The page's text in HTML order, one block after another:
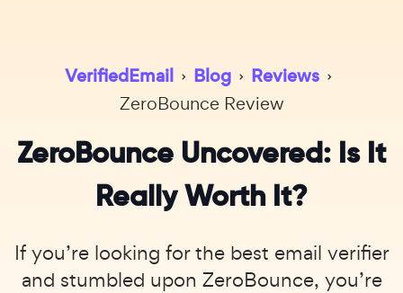
VerifiedEmail › Blog › Reviews ›
ZeroBounce Review
ZeroBounce Uncovered: Is It
Really Worth It?
If you’re looking for the best email verifier
and stumbled upon ZeroBounce, you’re